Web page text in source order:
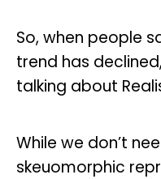
So, when people
trend has
talking about
While we don’t
skeuomorphic